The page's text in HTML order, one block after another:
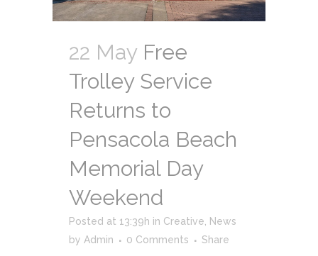
22 May Free
Trolley Service
Returns to
Pensacola Beach
Memorial Day
Weekend
Posted at 13:39h in Creative, News
by Admin 0 Comments Share